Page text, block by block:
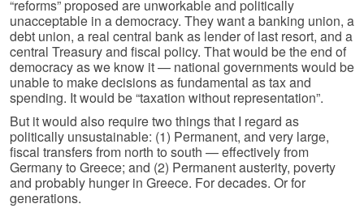
“reforms” proposed are unworkable and politically
unacceptable in a democracy. They want a banking union, a
debt union, a real central bank as lender of last resort, and a
central Treasury and fiscal policy. That would be the end of
democracy as we know it — national governments would be
unable to make decisions as fundamental as tax and
spending. It would be “taxation without representation”.
But it would also require two things that I regard as
politically unsustainable: (1) Permanent, and very large,
fiscal transfers from north to south — effectively from
Germany to Greece; and (2) Permanent austerity, poverty
and probably hunger in Greece. For decades. Or for
generations.